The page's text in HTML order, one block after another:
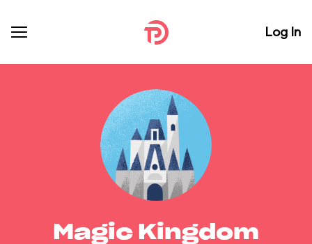
Log In
Magic Kingdom